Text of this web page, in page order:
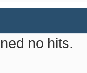
no hits.